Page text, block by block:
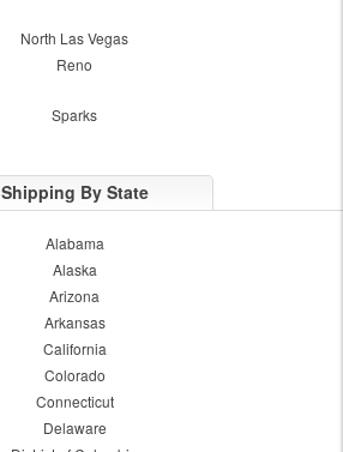
North Las Vegas
Reno
Sparks
Shipping By State
Alabama
Alaska
Arizona
Arkansas
California
Colorado
Connecticut
Delaware